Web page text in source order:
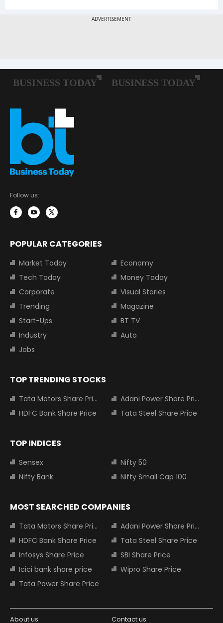
Follow us:
POPULAR CATEGORIES
Market Today
Economy
Tech Today
Money Today
Corporate
Visual Stories
Trending
Magazine
Start-Ups
BT TV
Industry
Auto
Jobs
TOP TRENDING STOCKS
Tata Motors Share Price
Adani Power Share Price
HDFC Bank Share Price
Tata Steel Share Price
TOP INDICES
Sensex
Nifty 50
Nifty Bank
Nifty Small Cap 100
MOST SEARCHED COMPANIES
Tata Motors Share Price
Adani Power Share Price
HDFC Bank Share Price
Tata Steel Share Price
Infosys Share Price
SBI Share Price
Icici bank share price
Wipro Share Price
Tata Power Share Price
About us Contact us